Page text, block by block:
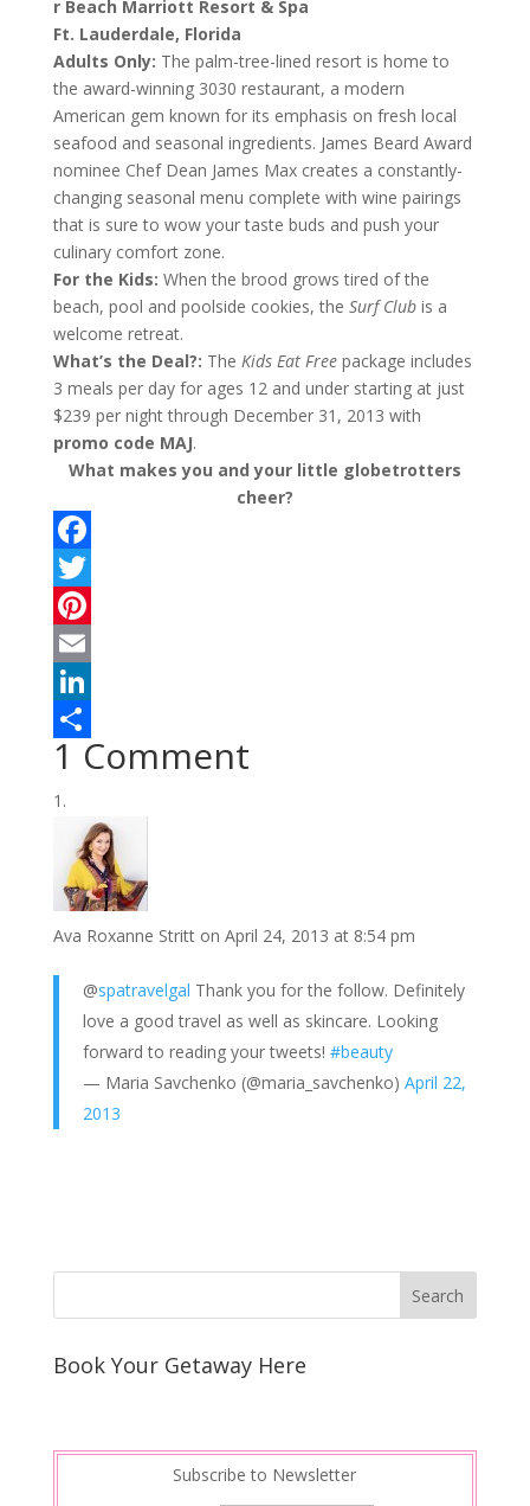
r Beach Marriott Resort & Spa
Ft. Lauderdale, Florida
Adults Only: The palm-tree-lined resort is home to
the award-winning 3030 restaurant, a modern
American gem known for its emphasis on fresh local
seafood and seasonal ingredients. James Beard Award
nominee Chef Dean James Max creates a constantly-
changing seasonal menu complete with wine pairings
that is sure to wow your taste buds and push your
culinary comfort zone.
For the Kids: When the brood grows tired of the
beach, pool and poolside cookies, the Surf Clubis a
welcome retreat.
What’s the Deal?: The Kids Eat Freepackage includes
3 meals per day for ages 12 and under starting at just
$239 per night through December 31, 2013 with
promo code MAJ.
What makes you and your little globetrotters
cheer?
F
a
c
e
b
o
o
T
w
t
e
P
n
t
e
s
t
E
m
a
i
L
i
n
d
I
S
h
e
1 Comment
Ava Roxanne Stritt on April 24, 2013 at 8:54 pm
@spatravelgal Thank you for the follow. Definitely
love a good travel as well as skincare. Looking
forward to reading your tweets! #beauty
— Maria Savchenko (@maria_savchenko) April 22,
2013
Book Your Getaway Here
Subscribe to Newsletter